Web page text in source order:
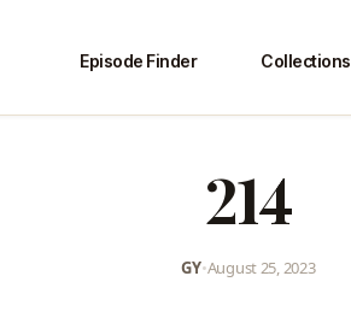
Episode Finder Collections
214
GY•August 25, 2023